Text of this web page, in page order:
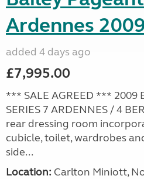
Ardennes 2009
added 4 days ago
£7,995.00
*** SALE AGREED *** 2009
SERIES 7 ARDENNES / 4
rear dressing room
cubicle, toilet, wardrobes
side...
Location: Carlton Miniott,